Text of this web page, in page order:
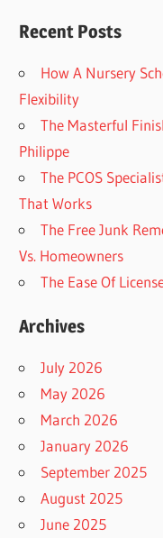
Recent Posts
How A Nursery
Flexibility
The Masterful
Philippe
The PCOS
That Works
The Free Junk
Vs. Homeowners
The Ease Of
Archives
July 2026
May 2026
March 2026
January 2026
September 2025
August 2025
June 2025